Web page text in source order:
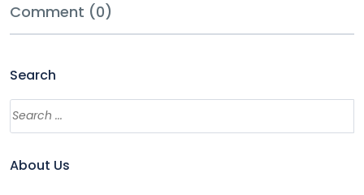
Comment (0)
Search
About Us